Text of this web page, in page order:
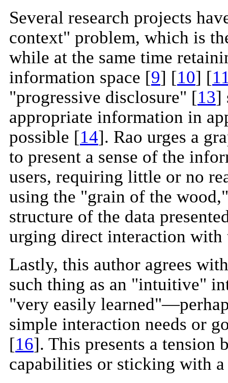
Several research projects
context" problem, which is
while at the same time
information space [9] [10] [
"progressive disclosure" [13]
appropriate information in
possible [14]. Rao urges a
to present a sense of the
users, requiring little or no
using the "grain of the
structure of the data
urging direct interaction with
Lastly, this author agrees
such thing as an "intuitive"
"very easily
simple interaction needs or
[16]. This presents a tension
capabilities or sticking with